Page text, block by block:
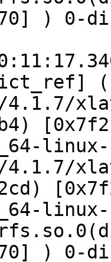
) 0-
linux-
linux-
) 0-